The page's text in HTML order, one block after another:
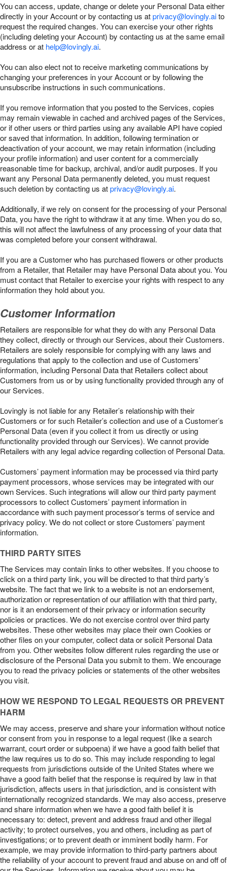
You can access, update, change or delete your Personal Data either
directly in your Account or by contacting us atprivacy@lovingly.aito
request the required changes. You can exercise your other rights
(including deleting your Account) by contacting us at the same email
address or at help@lovingly.ai.
You can also elect not to receive marketing communications by
changing your preferences in your Account or by following the
unsubscribe instructions in such communications.
If you remove information that you posted to the Services, copies
may remain viewable in cached and archived pages of the Services,
or if other users or third parties using any available API have copied
or saved that information. In addition, following termination or
deactivation of your account, we may retain information (including
your profile information) and user content for a commercially
reasonable time for backup, archival, and/or audit purposes. If you
want any Personal Data permanently deleted, you must request
such deletion by contacting us atprivacy@lovingly.ai.
Additionally, if we rely on consent for the processing of your Personal
Data, you have the right to withdraw it at any time. When you do so,
this will not affect the lawfulness of any processing of your data that
was completed before your consent withdrawal.
If you are a Customer who has purchased flowers or other products
from a Retailer, that Retailer may have Personal Data about you. You
must contact that Retailer to exercise your rights with respect to any
information they hold about you.
Customer Information
Retailers are responsible for what they do with any Personal Data
they collect, directly or through our Services, about their Customers.
Retailers are solely responsible for complying with any laws and
regulations that apply to the collection and use of Customers’
information, including Personal Data that Retailers collect about
Customers from us or by using functionality provided through any of
our Services.
Lovingly is not liable for any Retailer’s relationship with their
Customers or for such Retailer’s collection and use of a Customer’s
Personal Data (even if you collect it from us directly or using
functionality provided through our Services). We cannot provide
Retailers with any legal advice regarding collection of Personal Data.
Customers’ payment information may be processed via third party
payment processors, whose services may be integrated with our
own Services. Such integrations will allow our third party payment
processors to collect Customers’ payment information in
accordance with such payment processor’s terms of service and
privacy policy. We do not collect or store Customers’ payment
information.
THIRD PARTY SITES
The Services may contain links to other websites. If you choose to
click on a third party link, you will be directed to that third party’s
website. The fact that we link to a website is not an endorsement,
authorization or representation of our affiliation with that third party,
nor is it an endorsement of their privacy or information security
policies or practices. We do not exercise control over third party
websites. These other websites may place their own Cookies or
other files on your computer, collect data or solicit Personal Data
from you. Other websites follow different rules regarding the use or
disclosure of the Personal Data you submit to them. We encourage
you to read the privacy policies or statements of the other websites
you visit.
HOW WE RESPOND TO LEGAL REQUESTS OR PREVENT
HARM
We may access, preserve and share your information without notice
or consent from you in response to a legal request (like a search
warrant, court order or subpoena) if we have a good faith belief that
the law requires us to do so. This may include responding to legal
requests from jurisdictions outside of the United States where we
have a good faith belief that the response is required by law in that
jurisdiction, affects users in that jurisdiction, and is consistent with
internationally recognized standards. We may also access, preserve
and share information when we have a good faith belief it is
necessary to: detect, prevent and address fraud and other illegal
activity; to protect ourselves, you and others, including as part of
investigations; or to prevent death or imminent bodily harm. For
example, we may provide information to third-party partners about
the reliability of your account to prevent fraud and abuse on and off of